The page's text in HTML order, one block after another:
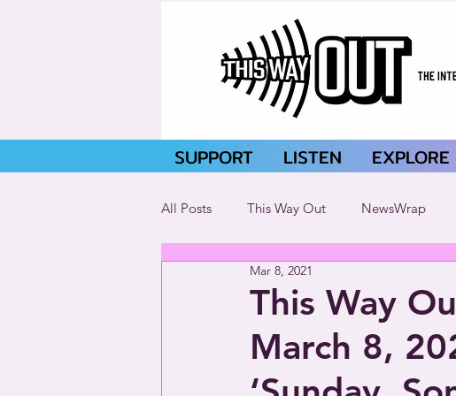
SUPPORT LISTEN EXPLORE
All Posts This Way Out NewsWrap
This Way
March 8,
Mar 8, 2021